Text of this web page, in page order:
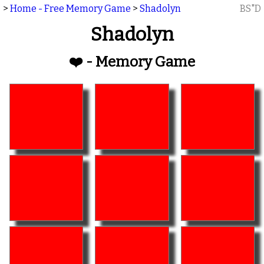
> Home - Free Memory Game > Shadolyn BS"D
Shadolyn
❤️ - Memory Game